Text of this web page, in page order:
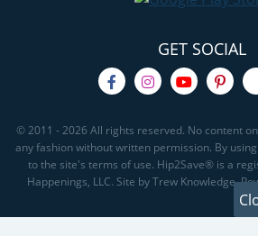
GET SOCIAL
© 2011 - 2026 All rights reserved. No content
any fashion without written permission. By
to the site's terms of use. Hip2Save® is a
Happenings, LLC. Site by Trew Knowledge.